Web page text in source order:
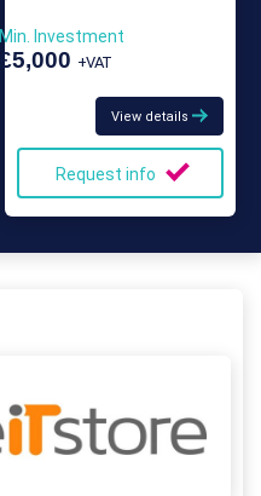
Min. Investment
£5,000 +VAT
View details
Request info